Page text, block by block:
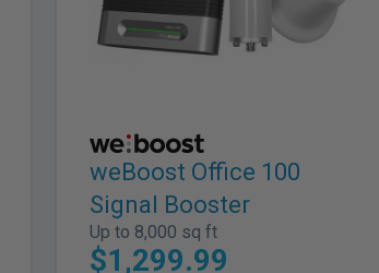
weBoost Office 100
Signal Booster
Up to 8,000 sq ft
$1,299.99